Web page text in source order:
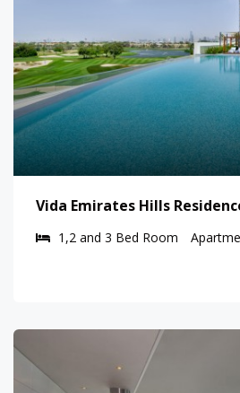
Vida Emirates Hills
1,2 and 3 Bed Room